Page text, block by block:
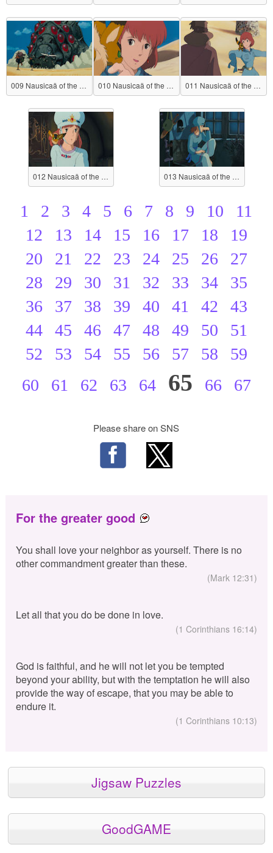
009 Nausicaä of the Valley of the Wind 010 Nausicaä of the Valley of the Wind 011 Nausicaä of the Valley of the Wind
012 Nausicaä of the Valley of the Wind 013 Nausicaä of the Valley of the Wind
1 2 3 4 5 6 7 8 9 10
11
12
13 14 15 16 17 18
19
20
21 22 23 24 25 26
27
28
29 30 31 32 33 34
35
36
37 38 39 40 41 42
43
44
45 46 47 48 49 50
51
52
53 54 55 56 57 58
59
60
61 62 63 64 65 66 67
Please share on SNS
For the greater good
You shall love your neighbor as yourself. There is no
other commandment greater than these.
(Mark 12:31)
Let all that you do be done in love.
(1 Corinthians 16:14)
God is faithful, and he will not let you be tempted
beyond your ability, but with the temptation he will also
provide the way of escape, that you may be able to
endure it.
(1 Corinthians 10:13)
Jigsaw Puzzles
GoodGAME